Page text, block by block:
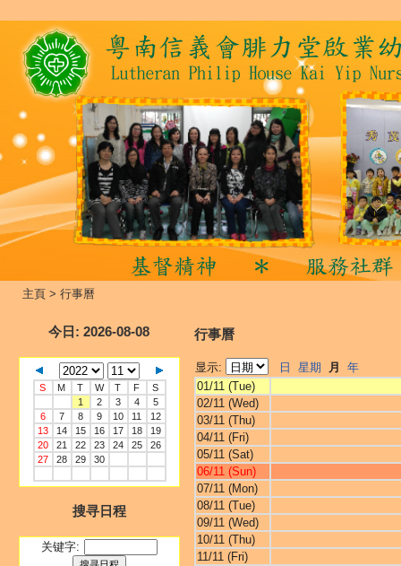
主頁 > 行事曆
今日 : 2026-08-08
S M T W T F
S
1
2 3 4
5
6
7 8 9 10 11
12
13
14 15 16 17 18
19
20
21 22 23 24 25
26
27
28 29 30
搜寻日程
关键字:
行事曆
显示: 日 星期 月
年
01/11 (Tue)
02/11 (Wed)
03/11 (Thu)
04/11 (Fri)
05/11 (Sat)
06/11 (Sun)
07/11 (Mon)
08/11 (Tue)
09/11 (Wed)
10/11 (Thu)
11/11 (Fri)